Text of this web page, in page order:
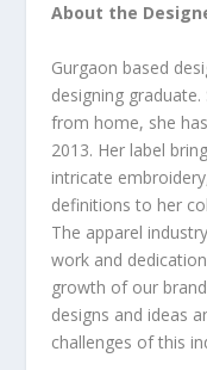
About the
Gurgaon based
designing
from home, she
2013. Her label
intricate
definitions to her
The apparel
work and
growth of our
designs and ideas
challenges of this